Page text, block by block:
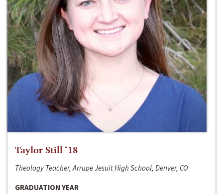
Taylor Still ‘18
Theology Teacher, Arrupe Jesuit High School, Denver, CO
GRADUATION YEAR